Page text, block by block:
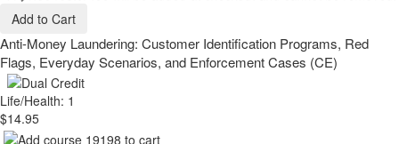
Add to Cart
Anti-Money Laundering: Customer Identification Programs, Red
Flags, Everyday Scenarios, and Enforcement Cases (CE)
Life/Health: 1
$14.95